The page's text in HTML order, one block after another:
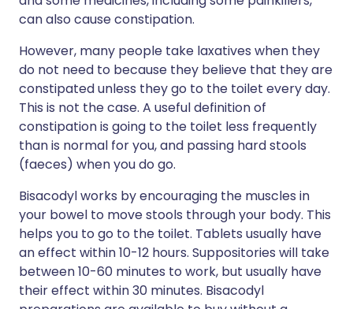
can also cause constipation.
However, many people take laxatives when they
do not need to because they believe that they are
constipated unless they go to the toilet every day.
This is not the case. A useful definition of
constipation is going to the toilet less frequently
than is normal for you, and passing hard stools
(faeces) when you do go.
Bisacodyl works by encouraging the muscles in
your bowel to move stools through your body. This
helps you to go to the toilet. Tablets usually have
an effect within 10-12 hours. Suppositories will take
between 10-60 minutes to work, but usually have
their effect within 30 minutes. Bisacodyl